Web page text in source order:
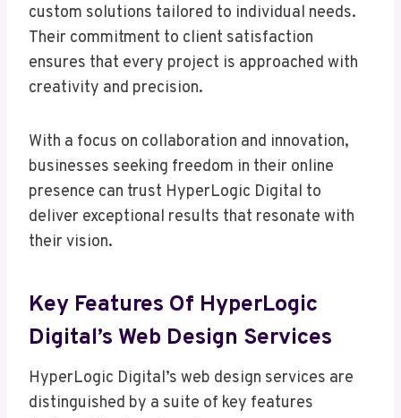
custom solutions tailored to individual needs.
Their commitment to client satisfaction
ensures that every project is approached with
creativity and precision.
With a focus on collaboration and innovation,
businesses seeking freedom in their online
presence can trust HyperLogic Digital to
deliver exceptional results that resonate with
their vision.
Key Features Of HyperLogic
Digital’s Web Design Services
HyperLogic Digital’s web design services are
distinguished by a suite of key features